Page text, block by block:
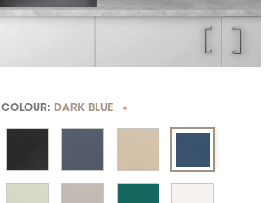
COLOUR: DARK BLUE *